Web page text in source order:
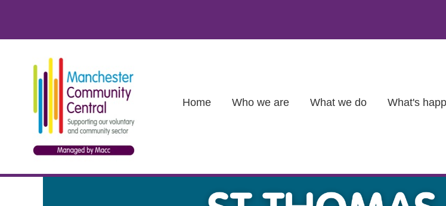
Home Who we are What we do What's